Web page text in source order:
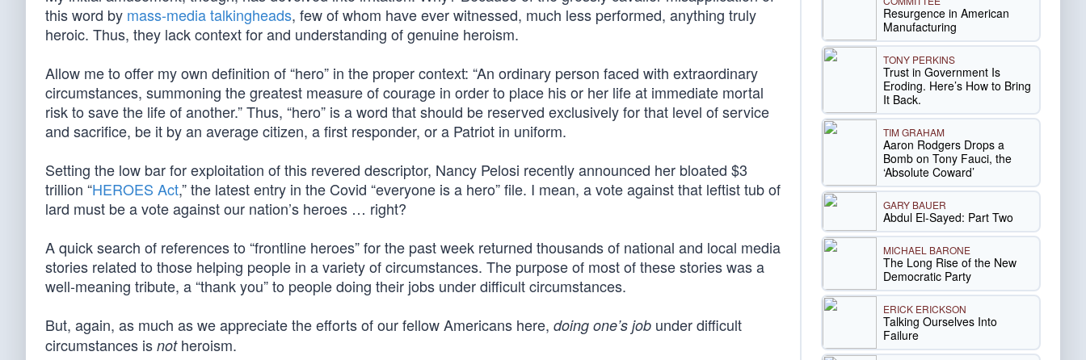
this word by mass-media talkingheads, few of whom have ever witnessed, much less performed, anything truly
heroic. Thus, they lack context for and understanding of genuine heroism.
Allow me to offer my own definition of “hero” in the proper context: “An ordinary person faced with extraordinary
circumstances, summoning the greatest measure of courage in order to place his or her life at immediate mortal
risk to save the life of another.” Thus, “hero” is a word that should be reserved exclusively for that level of service
and sacrifice, be it by an average citizen, a first responder, or a Patriot in uniform.
Setting the low bar for exploitation of this revered descriptor, Nancy Pelosi recently announced her bloated $3
trillion “HEROES Act,” the latest entry in the Covid “everyone is a hero” file. I mean, a vote against that leftist tub of
lard must be a vote against our nation’s heroes … right?
A quick search of references to “frontline heroes” for the past week returned thousands of national and local media
stories related to those helping people in a variety of circumstances. The purpose of most of these stories was a
well-meaning tribute, a “thank you” to people doing their jobs under difficult circumstances.
But, again, as much as we appreciate the efforts of our fellow Americans here, doing one’s job under difficult
circumstances is notheroism.
Resurgence in American
Manufacturing
TONY PERKINS
Trust in Government Is
Eroding. Here’s How to Bring
It Back.
TIM GRAHAM
Aaron Rodgers Drops a
Bomb on Tony Fauci, the
‘Absolute Coward’
GARY BAUER
Abdul El-Sayed: Part Two
MICHAEL BARONE
The Long Rise of the New
Democratic Party
ERICK ERICKSON
Talking Ourselves Into
Failure